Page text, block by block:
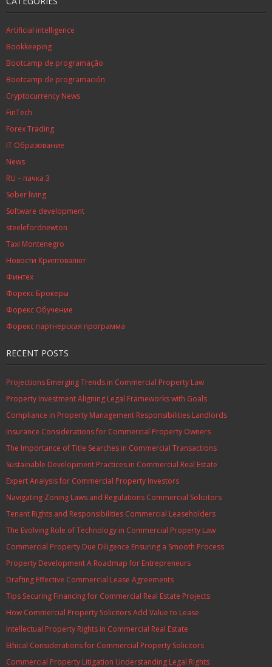
Artificial intelligence
Bookkeeping
Bootcamp de programação
Bootcamp de programación
Cryptocurrency News
FinTech
Forex Trading
IT Образование
News
RU – пачка 3
Sober living
Software development
steelefordnewton
Taxi Montenegro
Новости Криптовалют
Финтех
Форекс Брокеры
Форекс Обучение
Форекс партнерская программа
RECENT POSTS
Projections Emerging Trends in Commercial Property Law
Property Investment Aligning Legal Frameworks with Goals
Compliance in Property Management Responsibilities Landlords
Insurance Considerations for Commercial Property Owners
The Importance of Title Searches in Commercial Transactions
Sustainable Development Practices in Commercial Real Estate
Expert Analysis for Commercial Property Investors
Navigating Zoning Laws and Regulations Commercial Solicitors
Tenant Rights and Responsibilities Commercial Leaseholders
The Evolving Role of Technology in Commercial Property Law
Commercial Property Due Diligence Ensuring a Smooth Process
Property Development A Roadmap for Entrepreneurs
Drafting Effective Commercial Lease Agreements
Tips Securing Financing for Commercial Real Estate Projects
How Commercial Property Solicitors Add Value to Lease
Intellectual Property Rights in Commercial Real Estate
Ethical Considerations for Commercial Property Solicitors
Commercial Property Litigation Understanding Legal Rights